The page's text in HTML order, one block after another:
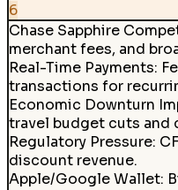
6
Chase Sapphire
merchant fees, and
Real-Time Payments:
transactions for
Economic Downturn
travel budget cuts and
Regulatory Pressure:
discount revenue.
Apple/Google Wallet: